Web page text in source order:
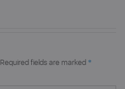
Required fields are marked *